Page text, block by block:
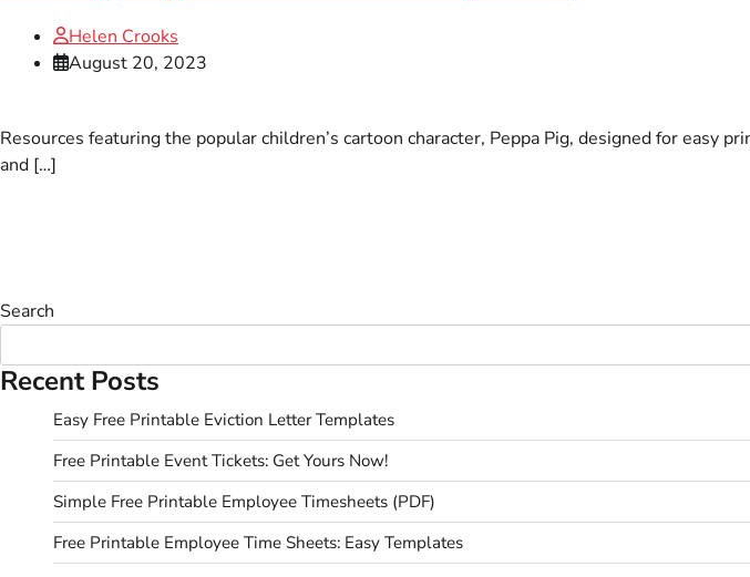
Helen Crooks
August 20, 2023
Resources featuring the popular children’s cartoon character, Peppa Pig, designed for
and […]
Search
Recent Posts
Easy Free Printable Eviction Letter Templates
Free Printable Event Tickets: Get Yours Now!
Simple Free Printable Employee Timesheets (PDF)
Free Printable Employee Time Sheets: Easy Templates